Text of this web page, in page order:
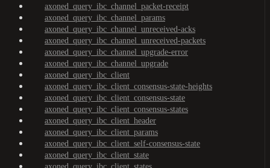
axoned_query_ibc_channel_packet-receipt
axoned_query_ibc_channel_params
axoned_query_ibc_channel_unreceived-acks
axoned_query_ibc_channel_unreceived-packets
axoned_query_ibc_channel_upgrade-error
axoned_query_ibc_channel_upgrade
axoned_query_ibc_client
axoned_query_ibc_client_consensus-state-heights
axoned_query_ibc_client_consensus-state
axoned_query_ibc_client_consensus-states
axoned_query_ibc_client_header
axoned_query_ibc_client_params
axoned_query_ibc_client_self-consensus-state
axoned_query_ibc_client_state